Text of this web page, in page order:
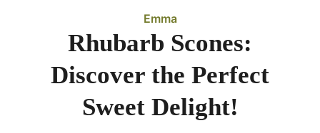
Emma
Rhubarb Scones:
Discover the Perfect
Sweet Delight!